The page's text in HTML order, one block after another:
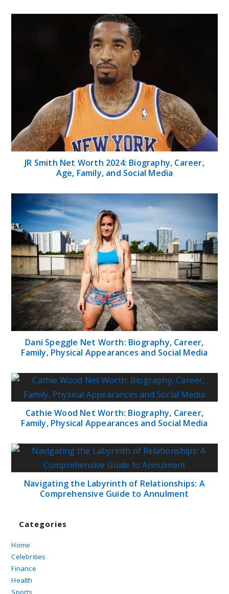
JR Smith Net Worth 2024: Biography, Career,
Age, Family, and Social Media
Dani Speggle Net Worth: Biography, Career,
Family, Physical Appearances and Social Media
Cathie Wood Net Worth: Biography, Career,
Family, Physical Appearances and Social Media
Navigating the Labyrinth of Relationships: A
Comprehensive Guide to Annulment
Categories
Home
Celebrities
Finance
Health
Sports